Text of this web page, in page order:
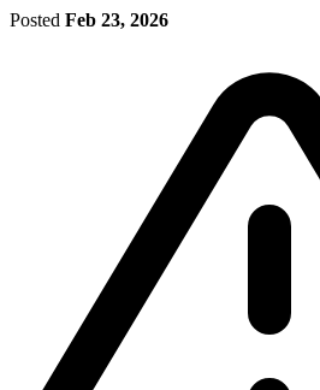
Posted Feb 23, 2026